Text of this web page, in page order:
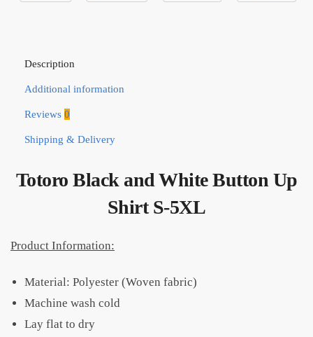
Description
Additional information
Reviews 0
Shipping & Delivery
Totoro Black and White Button Up
Shirt S-5XL
Product Information:
Material: Polyester (Woven fabric)
Machine wash cold
Lay flat to dry